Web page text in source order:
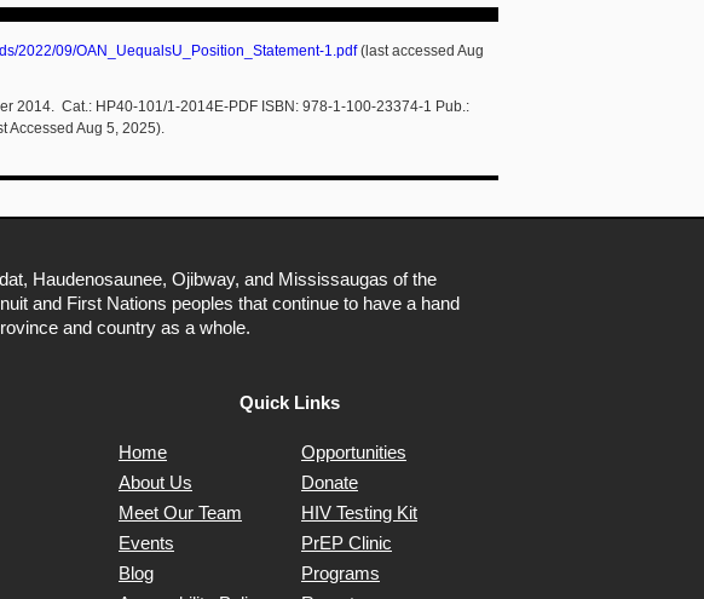
2022/09/OAN_UequalsU_Position_Statement-1.pdf(last accessed Aug
2014. Cat.: HP40-101/1-2014E-PDF ISBN: 978-1-100-23374-1 Pub.:
Accessed Aug 5, 2025).
Haudenosaunee, Ojibway, and Mississaugas of the
and First Nations peoples that continue to have a hand
and country as a whole.
Quick Links
Home
About Us
Meet Our Team
Events
Blog
Opportunities
Donate
HIV Testing Kit
PrEP Clinic
Programs